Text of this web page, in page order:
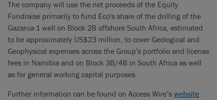
The company will use the net proceeds of the Equity
Fundraise primarily to fund Eco's share of the drilling of the
Gazania-1 well on Block 2B offshore South Africa, estimated
to be approximately US$23 million, to cover Geological and
Geophysical expenses across the Group's portfolio and license
fees in Namibia and on Block 3B/4B in South Africa as well
as for general working capital purposes.
Further information can be found on Access Wire’s website.